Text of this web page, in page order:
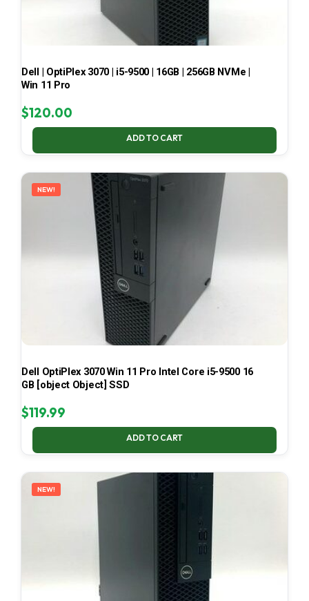
Dell | OptiPlex 3070 | i5-9500 | 16GB | 256GB NVMe |
Win 11 Pro
$120.00
ADD TO CART
NEW!
Dell OptiPlex 3070 Win 11 Pro Intel Core i5-9500 16
GB [object Object] SSD
$119.99
ADD TO CART
NEW!